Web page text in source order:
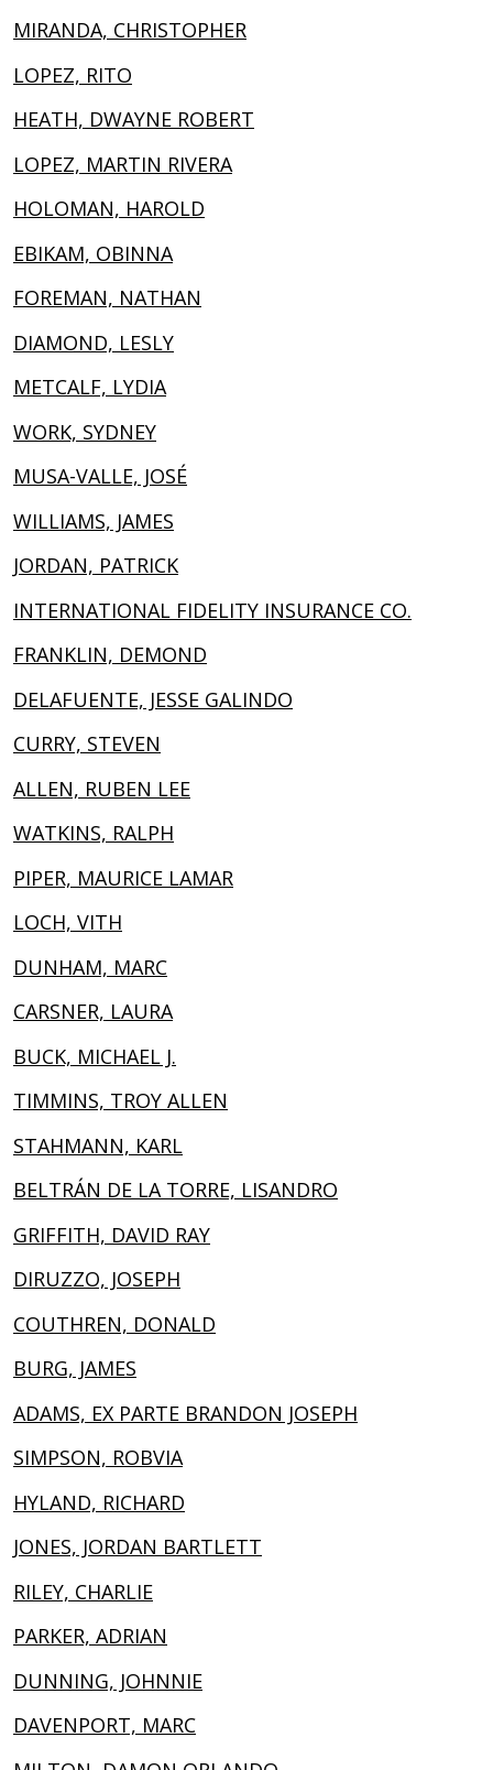
MIRANDA, CHRISTOPHER
LOPEZ, RITO
HEATH, DWAYNE ROBERT
LOPEZ, MARTIN RIVERA
HOLOMAN, HAROLD
EBIKAM, OBINNA
FOREMAN, NATHAN
DIAMOND, LESLY
METCALF, LYDIA
WORK, SYDNEY
MUSA-VALLE, JOSÉ
WILLIAMS, JAMES
JORDAN, PATRICK
INTERNATIONAL FIDELITY INSURANCE CO.
FRANKLIN, DEMOND
DELAFUENTE, JESSE GALINDO
CURRY, STEVEN
ALLEN, RUBEN LEE
WATKINS, RALPH
PIPER, MAURICE LAMAR
LOCH, VITH
DUNHAM, MARC
CARSNER, LAURA
BUCK, MICHAEL J.
TIMMINS, TROY ALLEN
STAHMANN, KARL
BELTRÁN DE LA TORRE, LISANDRO
GRIFFITH, DAVID RAY
DIRUZZO, JOSEPH
COUTHREN, DONALD
BURG, JAMES
ADAMS, EX PARTE BRANDON JOSEPH
SIMPSON, ROBVIA
HYLAND, RICHARD
JONES, JORDAN BARTLETT
RILEY, CHARLIE
PARKER, ADRIAN
DUNNING, JOHNNIE
DAVENPORT, MARC